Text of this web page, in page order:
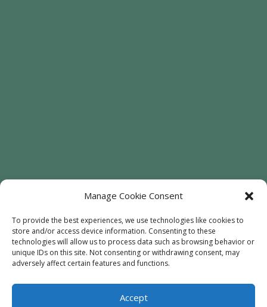
Manage Cookie Consent
To provide the best experiences, we use technologies like cookies to
store and/or access device information. Consenting to these
technologies will allow us to process data such as browsing behavior or
unique IDs on this site. Not consenting or withdrawing consent, may
adversely affect certain features and functions.
Accept
Welcome Sunflowers
Trees
Attractions
Contact